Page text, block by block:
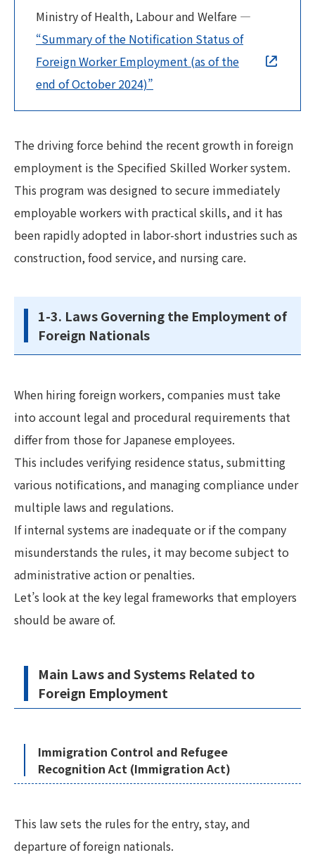
Ministry of Health, Labour and Welfare —
“Summary of the Notification Status of
Foreign Worker Employment (as of the
end of October 2024)”
The driving force behind the recent growth in foreign
employment is the Specified Skilled Worker system.
This program was designed to secure immediately
employable workers with practical skills, and it has
been rapidly adopted in labor-short industries such as
construction, food service, and nursing care.
1-3. Laws Governing the Employment of
Foreign Nationals
When hiring foreign workers, companies must take
into account legal and procedural requirements that
differ from those for Japanese employees.
This includes verifying residence status, submitting
various notifications, and managing compliance under
multiple laws and regulations.
If internal systems are inadequate or if the company
misunderstands the rules, it may become subject to
administrative action or penalties.
Let’s look at the key legal frameworks that employers
should be aware of.
Main Laws and Systems Related to
Foreign Employment
Immigration Control and Refugee
Recognition Act (Immigration Act)
This law sets the rules for the entry, stay, and
departure of foreign nationals.